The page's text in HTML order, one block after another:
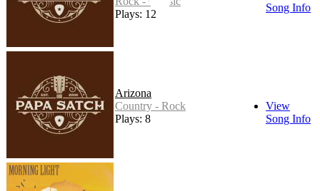
Plays: 12
Song Info
Arizona
Country - Rock
Plays: 8
View
Song Info